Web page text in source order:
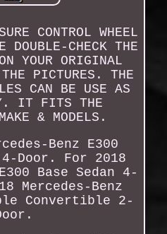
CONTROL WHEEL
DOUBLE-CHECK THE
YOUR ORIGINAL
THE PICTURES. THE
CAN BE USE AS
IT FITS THE
& MODELS.
Benz E300
Door. For 2018
Base Sedan 4-
Mercedes-Benz
Convertible 2-